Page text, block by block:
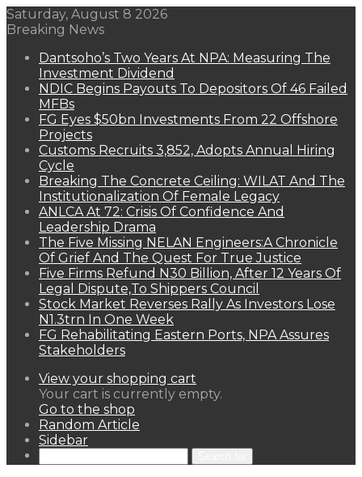
Saturday, August 8 2026
Breaking News
Dantsoho’s Two Years At NPA: Measuring The
Investment Dividend
NDIC Begins Payouts To Depositors Of 46 Failed
MFBs
FG Eyes $50bn Investments From 22 Offshore
Projects
Customs Recruits 3,852, Adopts Annual Hiring
Cycle
Breaking The Concrete Ceiling: WILAT And The
Institutionalization Of Female Legacy
ANLCA At 72: Crisis Of Confidence And
Leadership Drama
The Five Missing NELAN Engineers:A Chronicle
Of Grief And The Quest For True Justice
Five Firms Refund N30 Billion, After 12 Years Of
Legal Dispute,To Shippers Council
Stock Market Reverses Rally As Investors Lose
N1.3trn In One Week
FG Rehabilitating Eastern Ports, NPA Assures
Stakeholders
View your shopping cart
Your cart is currently empty.
Go to the shop
Random Article
Sidebar